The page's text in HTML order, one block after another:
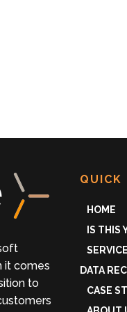
it comes
to
QUICK
HOME
IS THIS
DATA
CASE